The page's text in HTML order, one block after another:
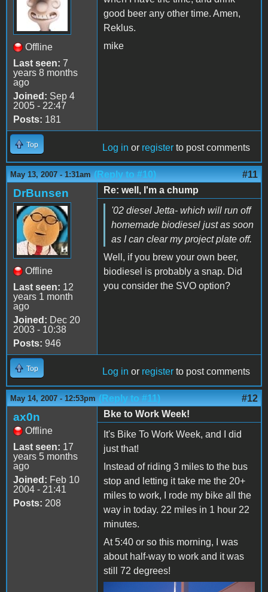
Offline
Last seen: 7
years 8 months
ago
Joined: Sep 4
2005 - 22:47
Posts: 181
good beer any other time. Amen,
Reklus.
mike
Top Log in or register to post comments
May 13, 2007 - 1:31am (Reply to #10) #11
DrBunsen
Offline
Last seen: 12
years 1 month
ago
Joined: Dec 20
2003 - 10:38
Posts: 946
Re: well, I'm a chump
'02 diesel Jetta- which will run off
homemade biodiesel just as soon
as I can clear my project plate off.
Well, if you brew your own beer,
biodiesel is probably a snap. Did
you consider the SVO option?
Top Log in or register to post comments
May 14, 2007 - 12:53pm (Reply to #11) #12
ax0n
Offline
Last seen: 17
years 5 months
ago
Joined: Feb 10
2004 - 21:41
Posts: 208
Bke to Work Week!
It's Bike To Work Week, and I did
just that!
Instead of riding 3 miles to the bus
stop and letting it take me the 20+
miles to work, I rode my bike all the
way in today. 22 miles in 1 hour 22
minutes.
At 5:40 or so this morning, I was
about half-way to work and it was
still 72 degrees!